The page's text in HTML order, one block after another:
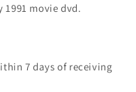
1991 movie dvd.
7 days of receiving